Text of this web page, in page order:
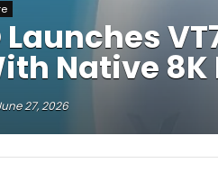
Launches
Native 8K
27, 2026